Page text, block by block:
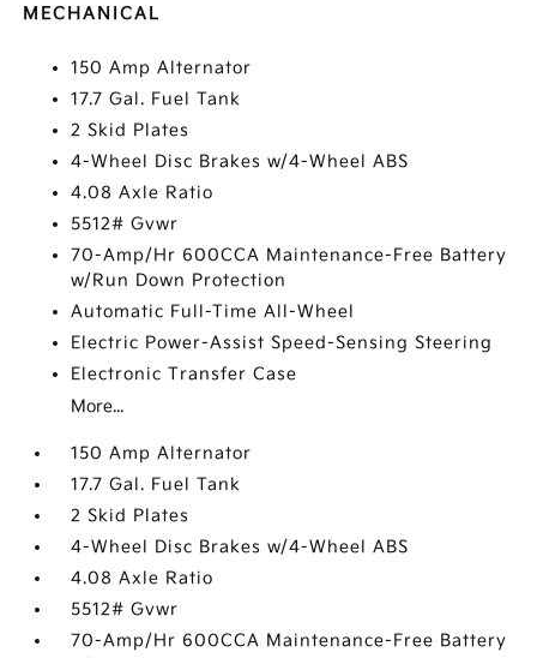
MECHANICAL
150 Amp Alternator
17.7 Gal. Fuel Tank
2 Skid Plates
4-Wheel Disc Brakes w/4-Wheel ABS
4.08 Axle Ratio
5512# Gvwr
70-Amp/Hr 600CCA Maintenance-Free Battery
w/Run Down Protection
Automatic Full-Time All-Wheel
Electric Power-Assist Speed-Sensing Steering
Electronic Transfer Case
More...
150 Amp Alternator
17.7 Gal. Fuel Tank
2 Skid Plates
4-Wheel Disc Brakes w/4-Wheel ABS
4.08 Axle Ratio
5512# Gvwr
70-Amp/Hr 600CCA Maintenance-Free Battery